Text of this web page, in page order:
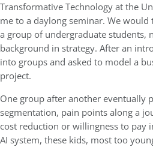
Transformative Technology at the
me to a daylong seminar. We
a group of undergraduate students,
background in strategy. After an
into groups and asked to model a
project.
One group after another eventually
segmentation, pain points along a
cost reduction or willingness to pay
AI system, these kids, most too